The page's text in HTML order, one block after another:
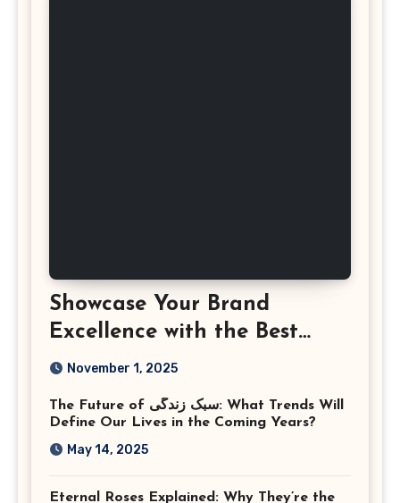
Showcase Your Brand
Excellence with the Best
Corporate Event
Virginia
November 1, 2025
The Future of سبک زندگی: What Trends Will
Define Our Lives in the Coming Years?
May 14, 2025
Eternal Roses Explained: Why They’re the